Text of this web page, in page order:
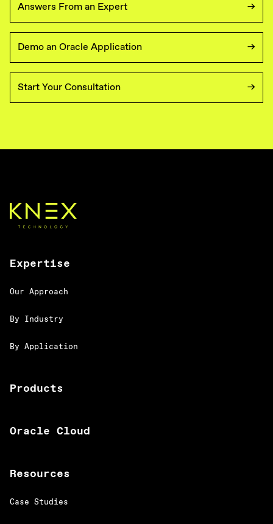
Answers From an Expert
Demo an Oracle Application
Start Your Consultation
Expertise
Our Approach
By Industry
By Application
Products
Oracle Cloud
Resources
Case Studies